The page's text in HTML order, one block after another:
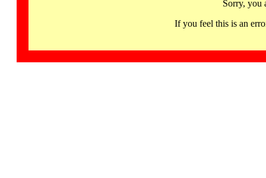
Sorry, you
If you feel this is an